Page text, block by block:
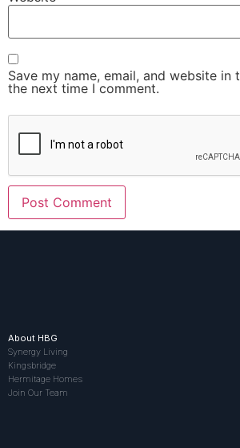
Save my name, email, and website in
the next time I comment.
About HBG
Synergy Living
Kingsbridge
Hermitage Homes
Join Our Team